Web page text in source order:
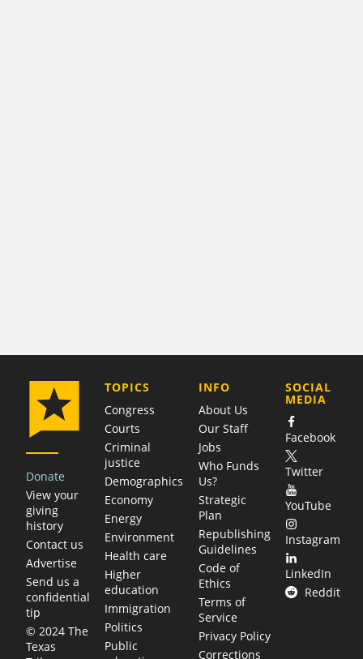
Donate
View your
giving
history
Contact us
Advertise
Send us a
confidential
tip
© 2024 The
Texas
TOPICS
Congress
Courts
Criminal
justice
Demographics
Economy
Energy
Environment
Health care
Higher
education
Immigration
Politics
Public
COMPANY
INFO
About Us
Our Staff
Jobs
Who Funds
Us?
Strategic
Plan
Republishing
Guidelines
Code of
Ethics
Terms of
Service
Privacy Policy
Corrections
SOCIAL
MEDIA
Facebook
Twitter
YouTube
Instagram
LinkedIn
Reddit